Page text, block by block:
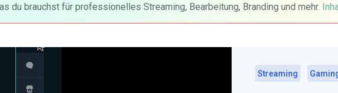
du brauchst für professionelles Streaming, Bearbeitung, Branding und mehr.
Streaming